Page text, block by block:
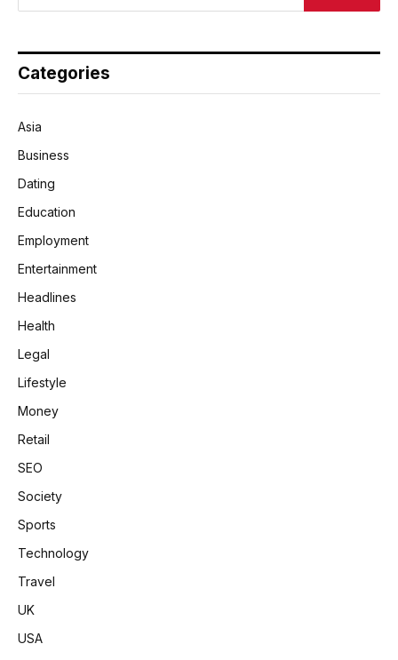
Categories
Asia
Business
Dating
Education
Employment
Entertainment
Headlines
Health
Legal
Lifestyle
Money
Retail
SEO
Society
Sports
Technology
Travel
UK
USA